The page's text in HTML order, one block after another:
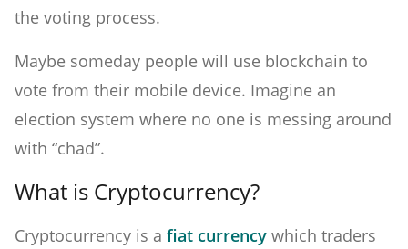
the voting process.
Maybe someday people will use blockchain to
vote from their mobile device. Imagine an
election system where no one is messing around
with “chad”.
What is Cryptocurrency?
Cryptocurrency is a fiat currency which traders